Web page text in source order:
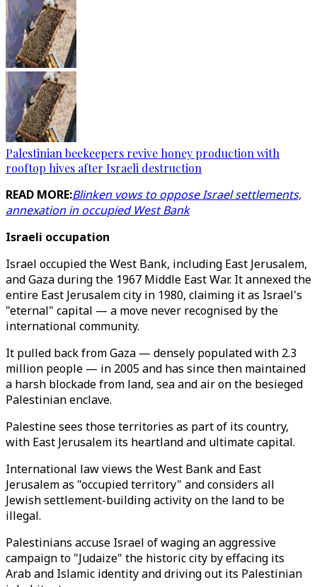
Palestinian beekeepers revive honey production with
rooftop hives after Israeli destruction
READ MORE:Blinken vows to oppose Israel settlements,
annexation in occupied West Bank
Israeli occupation
Israel occupied the West Bank, including East Jerusalem,
and Gaza during the 1967 Middle East War. It annexed the
entire East Jerusalem city in 1980, claiming it as Israel's
"eternal" capital — a move never recognised by the
international community.
It pulled back from Gaza — densely populated with 2.3
million people — in 2005 and has since then maintained
a harsh blockade from land, sea and air on the besieged
Palestinian enclave.
Palestine sees those territories as part of its country,
with East Jerusalem its heartland and ultimate capital.
International law views the West Bank and East
Jerusalem as "occupied territory" and considers all
Jewish settlement-building activity on the land to be
illegal.
Palestinians accuse Israel of waging an aggressive
campaign to "Judaize" the historic city by effacing its
Arab and Islamic identity and driving out its Palestinian